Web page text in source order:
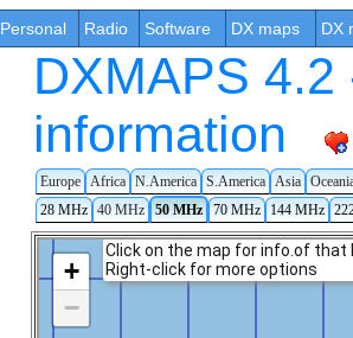
Personal Radio Software DX maps DX
DXMAPS
information
Europe Africa N.America S.America Asia
28 MHz 40 MHz 50 MHz 70 MHz 144 MHz